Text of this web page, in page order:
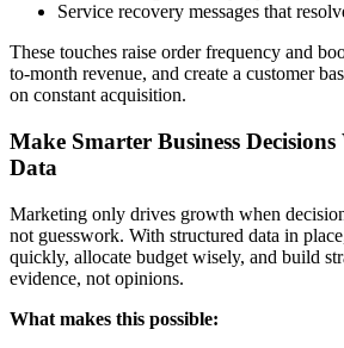
Service recovery messages that
These touches raise order frequency and
to-month revenue, and create a customer
on constant acquisition.
Make Smarter Business
Data
Marketing only drives growth when
not guesswork. With structured data in
quickly, allocate budget wisely, and build
evidence, not opinions.
What makes this possible: